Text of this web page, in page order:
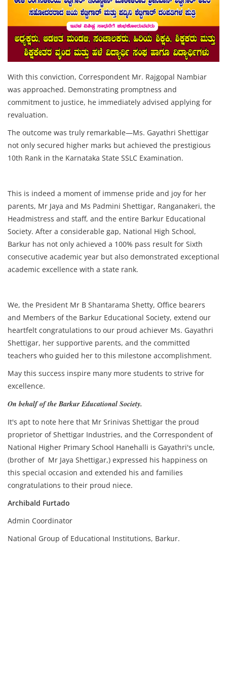
With this conviction, Correspondent Mr. Rajgopal Nambiar
was approached. Demonstrating promptness and
commitment to justice, he immediately advised applying for
revaluation.
The outcome was truly remarkable—Ms. Gayathri Shettigar
not only secured higher marks but achieved the prestigious
10th Rank in the Karnataka State SSLC Examination.
This is indeed a moment of immense pride and joy for her
parents, Mr Jaya and Ms Padmini Shettigar, Ranganakeri, the
Headmistress and staff, and the entire Barkur Educational
Society. After a considerable gap, National High School,
Barkur has not only achieved a 100% pass result for Sixth
consecutive academic year but also demonstrated exceptional
academic excellence with a state rank.
We, the President Mr B Shantarama Shetty, Office bearers
and Members of the Barkur Educational Society, extend our
heartfelt congratulations to our proud achiever Ms. Gayathri
Shettigar, her supportive parents, and the committed
teachers who guided her to this milestone accomplishment.
May this success inspire many more students to strive for
excellence.
On behalf of the Barkur Educational Society.
It's apt to note here that Mr Srinivas Shettigar the proud
proprietor of Shettigar Industries, and the Correspondent of
National Higher Primary School Hanehalli is Gayathri's uncle,
(brother of Mr Jaya Shettigar,) expressed his happiness on
this special occasion and extended his and families
congratulations to their proud niece.
Archibald Furtado
Admin Coordinator
National Group of Educational Institutions, Barkur.